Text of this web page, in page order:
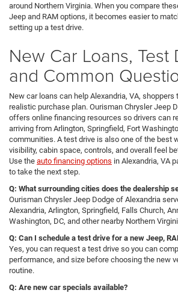
around Northern Virginia. When you compare
Jeep and RAM options, it becomes easier to
setting up a test drive.
New Car Loans, Test
and Common
New car loans can help Alexandria, VA,
realistic purchase plan. Ourisman Chrysler Jeep
offers online financing resources so drivers can
arriving from Arlington, Springfield, Fort
communities. A test drive is also one of the best
visibility, cabin space, controls, and overall feel
Use the auto financing options in Alexandria, VA
to take the next step.
Q: What surrounding cities does the dealership
Ourisman Chrysler Jeep Dodge of Alexandria
Alexandria, Arlington, Springfield, Falls Church,
Washington, DC, and other nearby Northern
Q: Can I schedule a test drive for a new Jeep,
Yes, you can request a test drive so you can
performance, and size before choosing the new
routine.
Q: Are new car specials available?